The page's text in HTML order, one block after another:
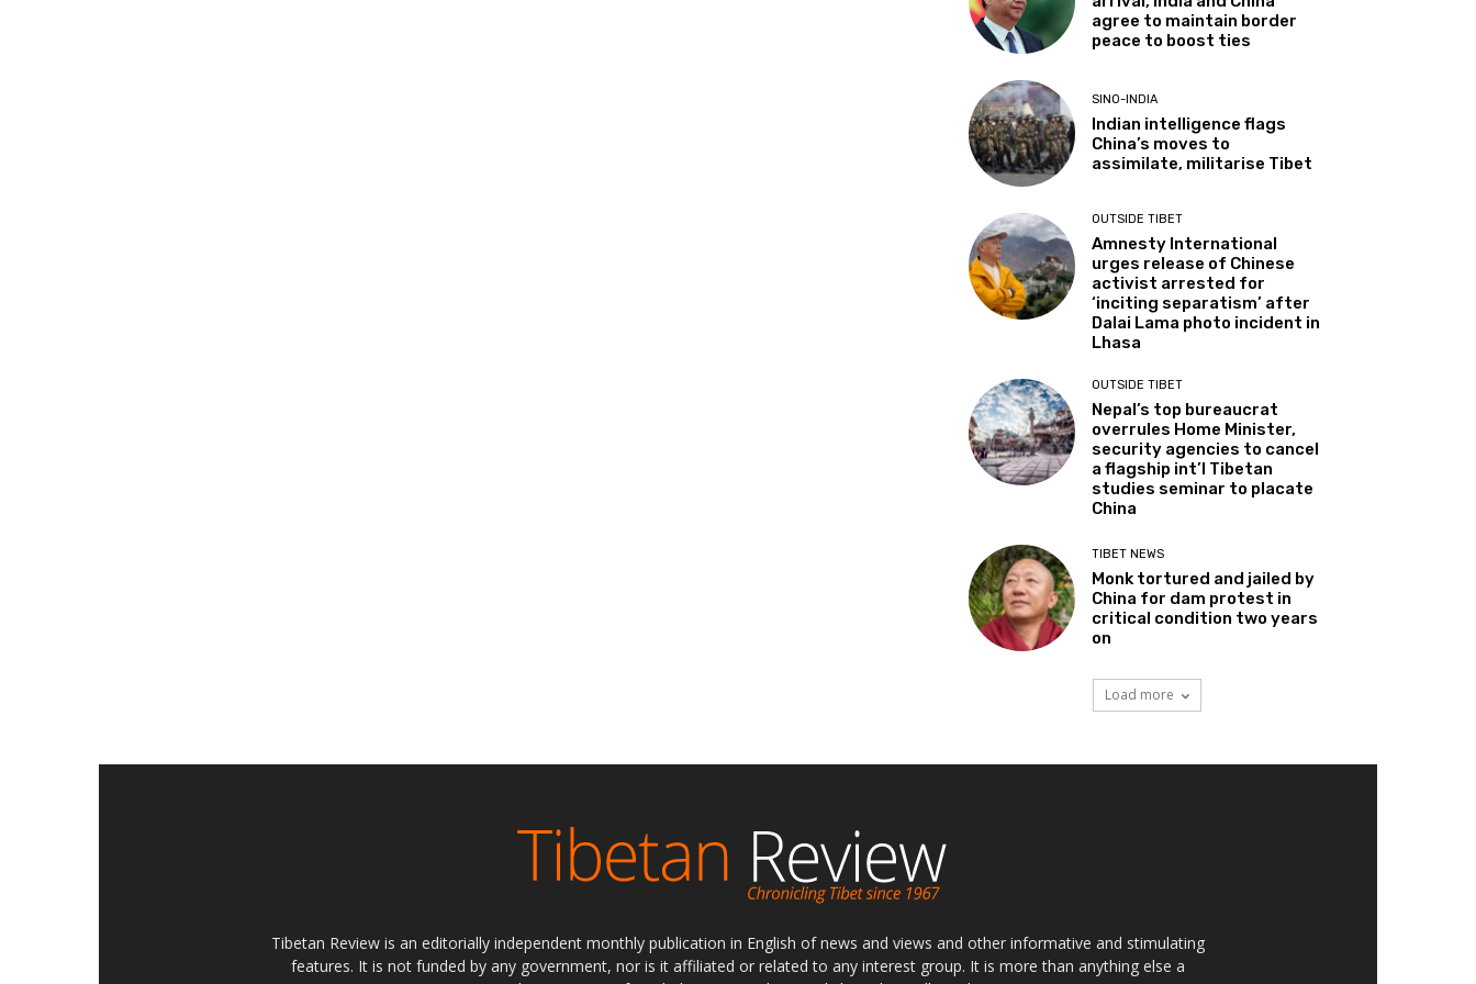
agree to maintain border
peace to boost ties
SINO-INDIA
Indian intelligence flags
China’s moves to
assimilate, militarise Tibet
OUTSIDE TIBET
Amnesty International
urges release of Chinese
activist arrested for
‘inciting separatism’ after
Dalai Lama photo incident in
Lhasa
OUTSIDE TIBET
Nepal’s top bureaucrat
overrules Home Minister,
security agencies to cancel
a flagship int’l Tibetan
studies seminar to placate
China
TIBET NEWS
Monk tortured and jailed by
China for dam protest in
critical condition two years
on
Load more
Tibetan Review is an editorially independent monthly publication in English of news and views and other informative and stimulating
features. It is not funded by any government, nor is it affiliated or related to any interest group. It is more than anything else a